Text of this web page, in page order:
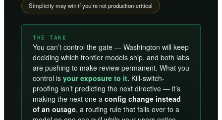
Simplicity may win if you’re not production-critical
THE TAKE
You can’t control the gate — Washington will keep
deciding which frontier models ship, and both labs
are pushing to make review permanent. What you
control is your exposure to it. Kill-switch-
proofing isn’t predicting the next directive — it’s
making the next one a config change instead
of an outage, a routing rule that fails over to a